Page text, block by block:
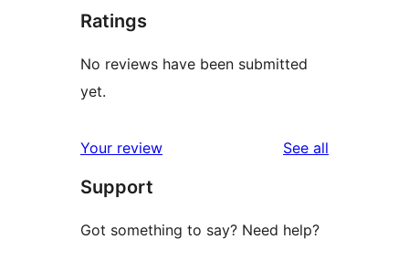
Ratings
No reviews have been submitted
yet.
Your review See all
Support
Got something to say? Need help?